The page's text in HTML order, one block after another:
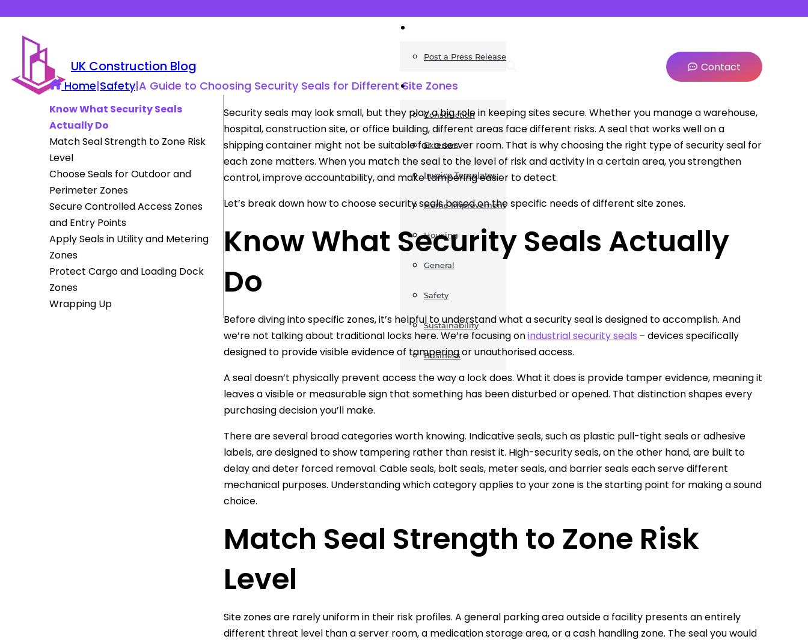
UK Construction Blog
Post a Press Release
Guides
Construction
Exteriors
Invoice Templates
Home Improvement
Housing
General
Safety
Sustainability
Business
Contact
Home|Safety|A Guide to Choosing Security Seals for Different Site Zones
Know What Security Seals
Actually Do
Match Seal Strength to Zone Risk
Level
Choose Seals for Outdoor and
Perimeter Zones
Secure Controlled Access Zones
and Entry Points
Apply Seals in Utility and Metering
Zones
Protect Cargo and Loading Dock
Zones
Wrapping Up
Security seals may look small, but they play a big role in keeping sites secure. Whether you manage a warehouse,
hospital, construction site, or office building, different areas face different risks. A seal that works well on a
shipping container might not be suitable for a server room. That is why choosing the right type of security seal for
each zone matters. When you match the seal to the level of risk and activity in a certain area, you strengthen
control, improve accountability, and make tampering easier to detect.
Let’s break down how to choose security seals based on the specific needs of different site zones.
Know What Security Seals Actually
Do
Before diving into specific zones, it’s helpful to understand what a security seal is designed to accomplish. And
we’re not talking about traditional locks here. We’re focusing onindustrial security seals – devices specifically
designed to provide visible evidence of tampering or unauthorised access.
A seal doesn’t physically prevent access the way a lock does. What it does is provide tamper evidence, meaning it
leaves a visible or measurable sign that something has been disturbed or opened. That distinction shapes every
purchasing decision you’ll make.
There are several broad categories worth knowing. Indicative seals, such as plastic pull-tight seals or adhesive
labels, are designed to show tampering rather than resist it. High-security seals, on the other hand, are built to
delay and deter forced removal. Cable seals, bolt seals, meter seals, and barrier seals each serve different
mechanical purposes. Understanding which category applies to your zone is the starting point for making a sound
choice.
Match Seal Strength to Zone Risk
Level
Site zones are rarely uniform in their risk profiles. A general parking area outside a facility presents an entirely
different threat level than a server room, a medication storage area, or a cash handling zone. The seal you would